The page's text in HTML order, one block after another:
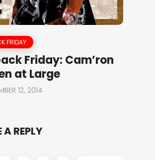
FRIDAY
Friday: Cam’ron
at Large
12, 2014
A REPLY